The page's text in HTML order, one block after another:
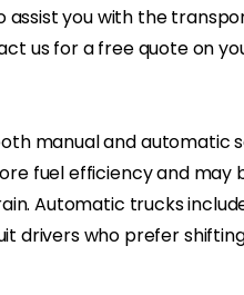
assist you with the
us for a free quote on
manual and automatic
fuel efficiency and may
Automatic trucks
drivers who prefer